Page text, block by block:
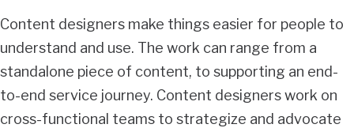
Content designers make things easier for people to
understand and use. The work can range from a
standalone piece of content, to supporting an end-
to-end service journey. Content designers work on
cross-functional teams to strategize and advocate